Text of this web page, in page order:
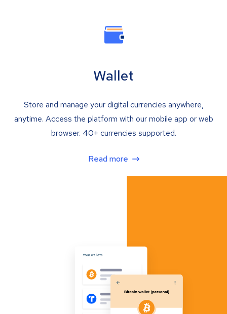
Wallet
Store and manage your digital currencies anywhere,
anytime. Access the platform with our mobile app or web
browser. 40+ currencies supported.
Read more